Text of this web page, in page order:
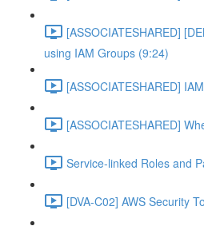
[ASSOCIATESHARED]
using IAM Groups (9:24)
[ASSOCIATESHARED]
[ASSOCIATESHARED]
Service-linked Roles and
[DVA-C02] AWS Security